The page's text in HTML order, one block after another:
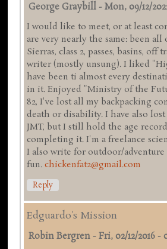
George Graybill -Mon, 09/12/
I would like to meet, or at least
are very nearly the same: been all
Sierras, class 2, passes, basins, off
writer (mostly unsung). I liked
have been ti almost every
in it. Enjoyed "Ministry of the
82, I've lost all my backpacking
death or disability. I have also
JMT, but I still hold the age
completing it. I'm a freelance
I also write for outdoor/adventure
fun.chickenfat2@gmail.com
Reply
Edguardo's Mission
Robin Bergren -Fri, 02/12/2016 -